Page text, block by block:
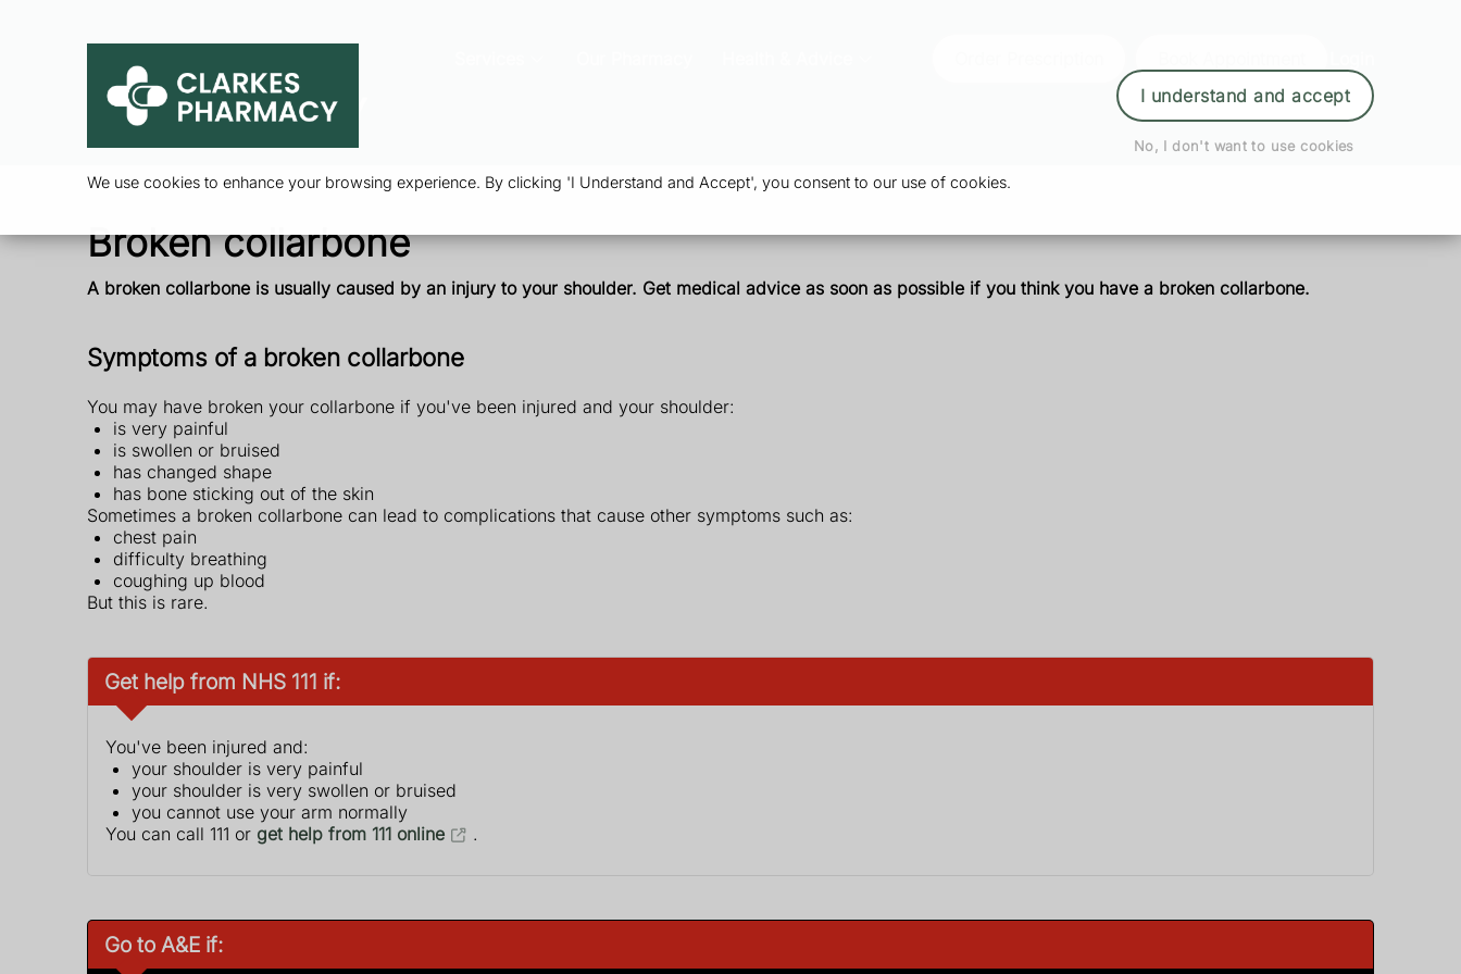
We use cookies to enhance your browsing experience. By clicking 'I Understand and Accept', you consent to our use of cookies.
I understand and accept
No, I don't want to use cookies
Broken collarbone
A broken collarbone is usually caused by an injury to your shoulder. Get medical advice as soon as possible if you think you have a broken collarbone.
Symptoms of a broken collarbone
You may have broken your collarbone if you've been injured and your shoulder:
is very painful
is swollen or bruised
has changed shape
has bone sticking out of the skin
Sometimes a broken collarbone can lead to complications that cause other symptoms such as:
chest pain
difficulty breathing
coughing up blood
But this is rare.
Get help from NHS 111 if:
You've been injured and:
your shoulder is very painful
your shoulder is very swollen or bruised
you cannot use your arm normally
You can call 111 or get help from 111 online .
Go to A&E if: